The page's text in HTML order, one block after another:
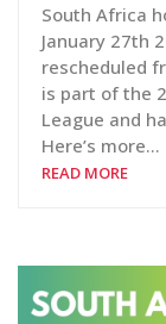
South Africa
January 27th
rescheduled
is part of the
League and
Here’s more…
READ MORE